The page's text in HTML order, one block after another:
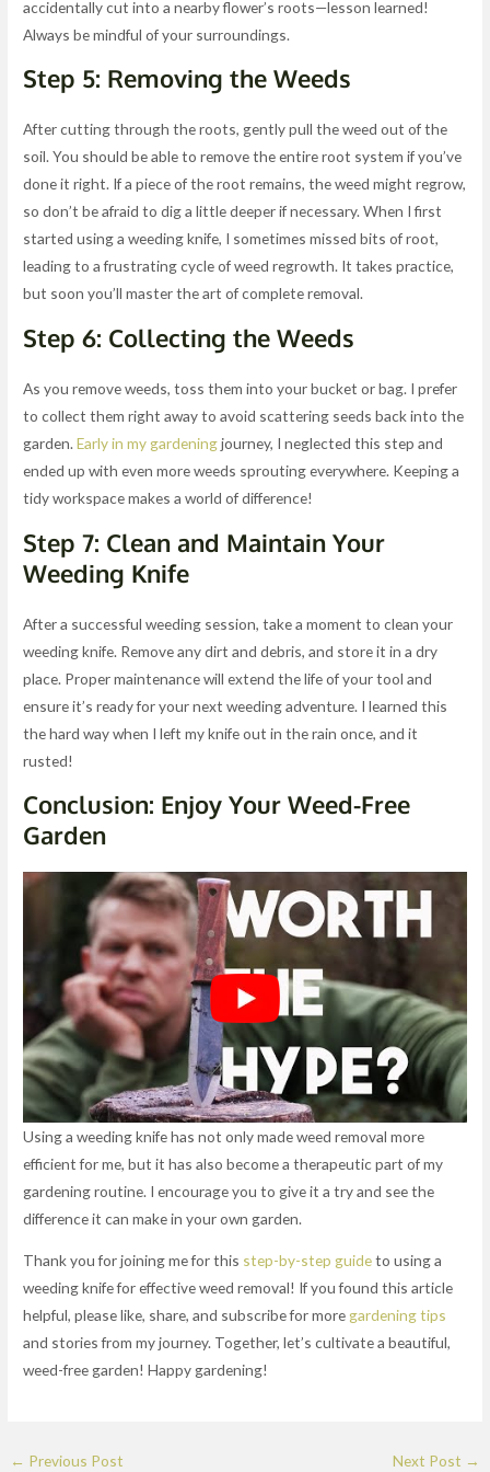
accidentally cut into a nearby flower’s roots—lesson learned!
Always be mindful of your surroundings.
Step 5: Removing the Weeds
After cutting through the roots, gently pull the weed out of the
soil. You should be able to remove the entire root system if you’ve
done it right. If a piece of the root remains, the weed might regrow,
so don’t be afraid to dig a little deeper if necessary. When I first
started using a weeding knife, I sometimes missed bits of root,
leading to a frustrating cycle of weed regrowth. It takes practice,
but soon you’ll master the art of complete removal.
Step 6: Collecting the Weeds
As you remove weeds, toss them into your bucket or bag. I prefer
to collect them right away to avoid scattering seeds back into the
garden.Early in my gardeningjourney, I neglected this step and
ended up with even more weeds sprouting everywhere. Keeping a
tidy workspace makes a world of difference!
Step 7: Clean and Maintain Your
Weeding Knife
After a successful weeding session, take a moment to clean your
weeding knife. Remove any dirt and debris, and store it in a dry
place. Proper maintenance will extend the life of your tool and
ensure it’s ready for your next weeding adventure. I learned this
the hard way when I left my knife out in the rain once, and it
rusted!
Conclusion: Enjoy Your Weed-Free
Garden
Using a weeding knife has not only made weed removal more
efficient for me, but it has also become a therapeutic part of my
gardening routine. I encourage you to give it a try and see the
difference it can make in your own garden.
Thank you for joining me for this step-by-step guideto using a
weeding knife for effective weed removal! If you found this article
helpful, please like, share, and subscribe for more gardening tips
and stories from my journey. Together, let’s cultivate a beautiful,
weed-free garden! Happy gardening!
← Previous Post Next Post →